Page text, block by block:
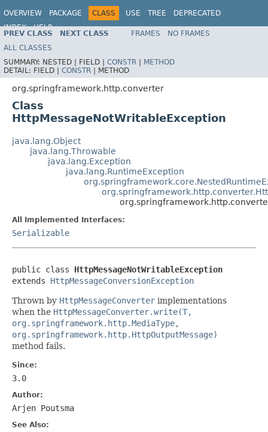
OVERVIEW PACKAGE CLASS USE TREE
DEPRECATED
INDEX
HELP
Spring Framework
PREV CLASS NEXT CLASS FRAMES
NO FRAMES
ALL CLASSES
SUMMARY: NESTED | FIELD | CONSTR | METHOD
DETAIL: FIELD | CONSTR | METHOD
org.springframework.http.converter
Class
HttpMessageNotWritableException
java.lang.Object
java.lang.Throwable
java.lang.Exception
java.lang.RuntimeException
All Implemented Interfaces:
Serializable
public class HttpMessageNotWritableException
extends HttpMessageConversionException
Thrown by HttpMessageConverter implementations
when the HttpMessageConverter.write(T,
org.springframework.http.MediaType,
org.springframework.http.HttpOutputMessage)
method fails.
Since:
3.0
Author:
Arjen Poutsma
See Also: